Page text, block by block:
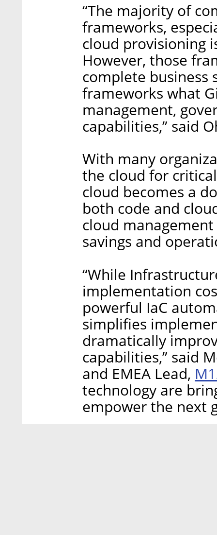
“The majority of
frameworks,
cloud provisioning
However, those
complete business
frameworks what
management,
capabilities,” said
With many
the cloud for
cloud becomes a
both code and
cloud
savings and
“While
implementation
powerful IaC
simplifies
dramatically
capabilities,” said
and EMEA Lead,
technology are
empower the next